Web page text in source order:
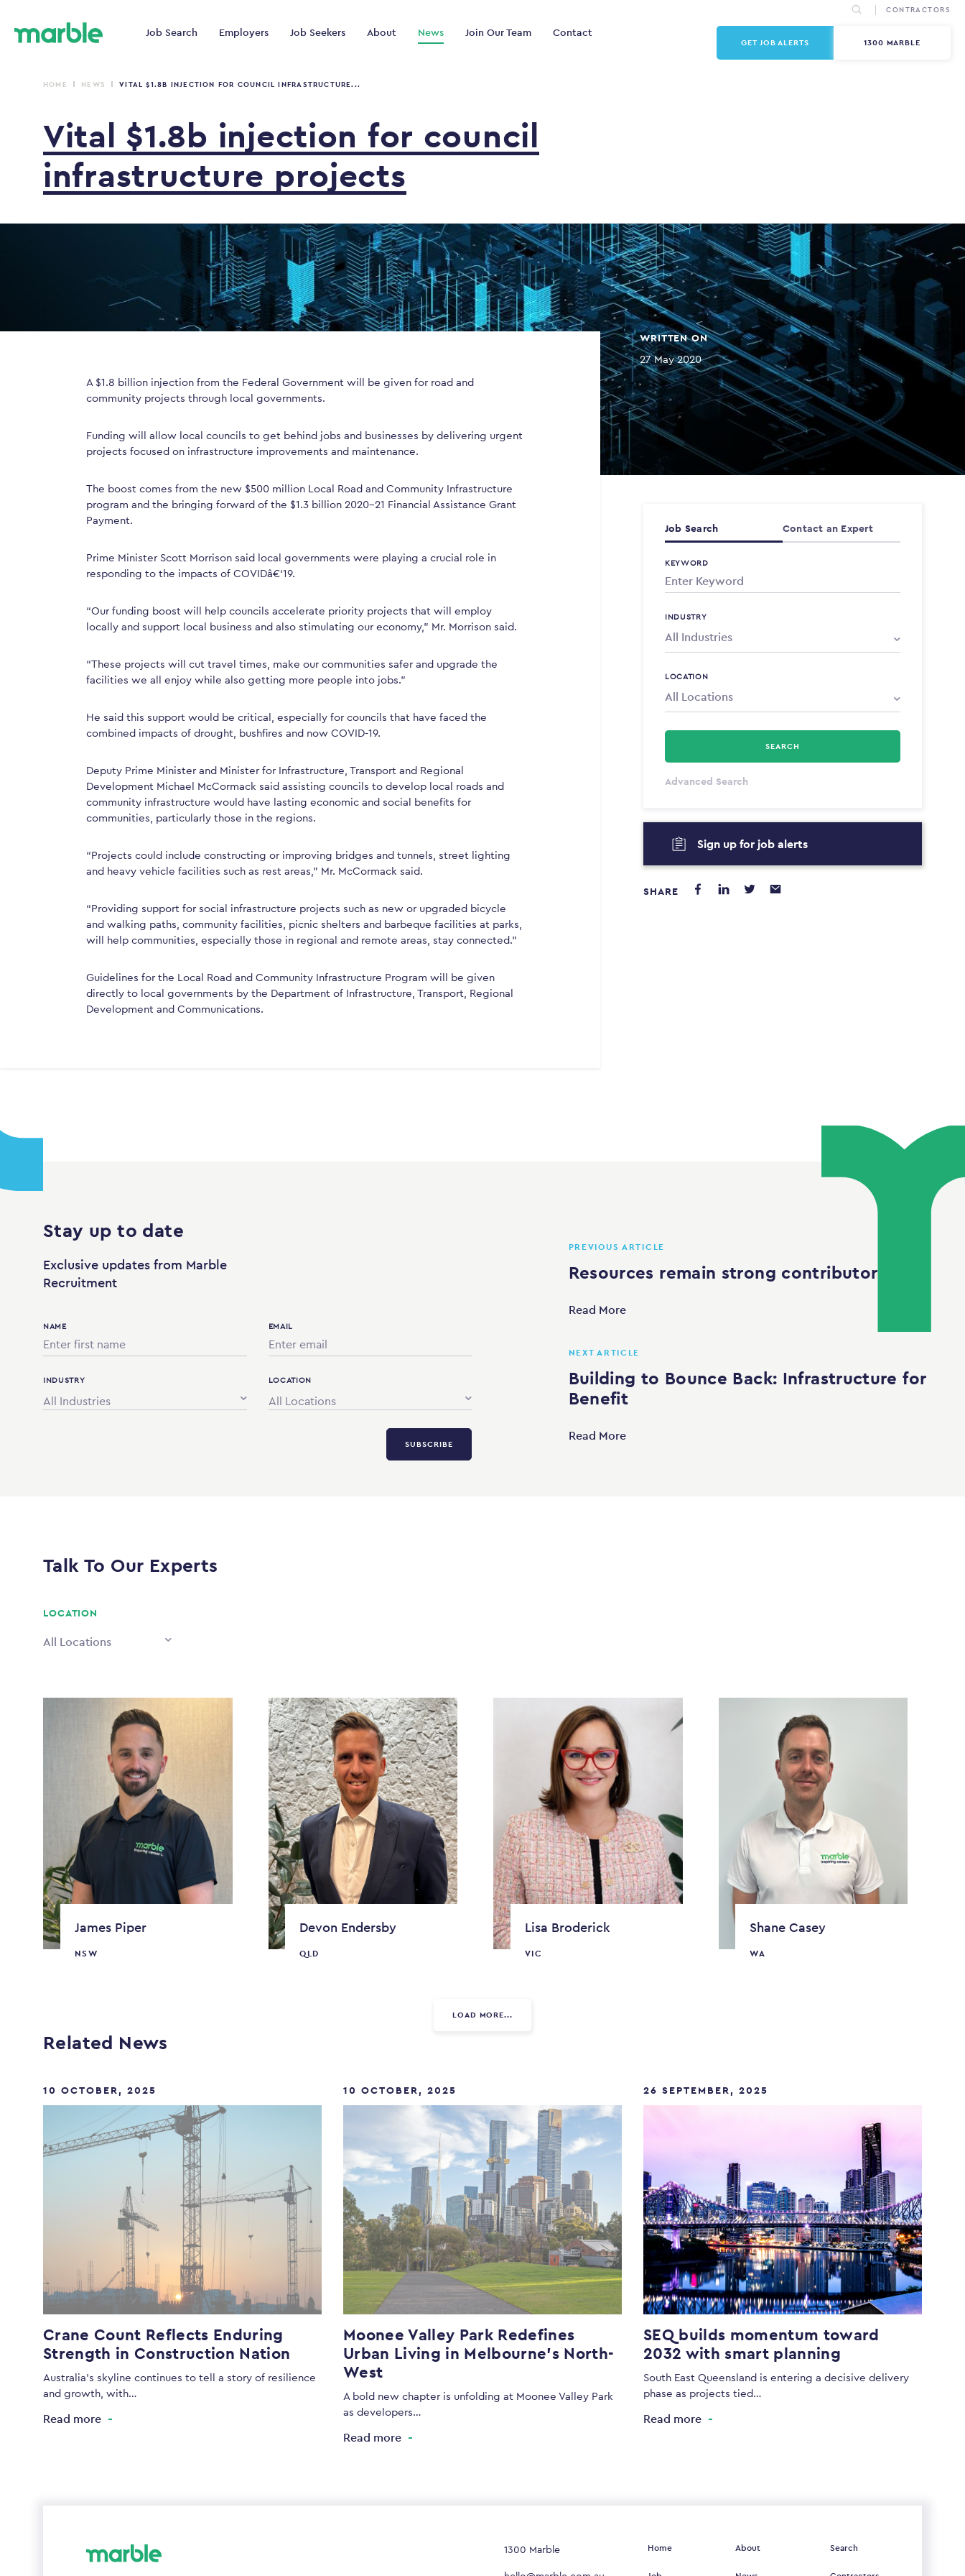
Job Search Employers Job Seekers About News Join Our Team Contact
CONTRACTORS
GET JOB ALERTS 1300 MARBLE
HOME NEWS VITAL $1.8B INJECTION FOR COUNCIL INFRASTRUCTURE...
Vital $1.8b injection for council
infrastructure projects
WRITTEN ON
27 May 2020
Job Search Contact an Expert
KEYWORD
INDUSTRY
LOCATION
All Types
PAYING FROM
$0
PAYING TO
$0
SEARCH
Advanced Search
Sign up for job alerts
SHARE
A $1.8 billion injection from the Federal Government will be given for road and
community projects through local governments.
Funding will allow local councils to get behind jobs and businesses by delivering urgent
projects focused on infrastructure improvements and maintenance.
The boost comes from the new $500 million Local Road and Community Infrastructure
program and the bringing forward of the $1.3 billion 2020-21 Financial Assistance Grant
Payment.
Prime Minister Scott Morrison said local governments were playing a crucial role in
responding to the impacts of COVIDâ€‘19.
“Our funding boost will help councils accelerate priority projects that will employ
locally and support local business and also stimulating our economy,” Mr. Morrison said.
“These projects will cut travel times, make our communities safer and upgrade the
facilities we all enjoy while also getting more people into jobs.”
He said this support would be critical, especially for councils that have faced the
combined impacts of drought, bushfires and now COVID-19.
Deputy Prime Minister and Minister for Infrastructure, Transport and Regional
Development Michael McCormack said assisting councils to develop local roads and
community infrastructure would have lasting economic and social benefits for
communities, particularly those in the regions.
“Projects could include constructing or improving bridges and tunnels, street lighting
and heavy vehicle facilities such as rest areas,” Mr. McCormack said.
“Providing support for social infrastructure projects such as new or upgraded bicycle
and walking paths, community facilities, picnic shelters and barbeque facilities at parks,
will help communities, especially those in regional and remote areas, stay connected.”
Guidelines for the Local Road and Community Infrastructure Program will be given
directly to local governments by the Department of Infrastructure, Transport, Regional
Development and Communications.
Stay up to date
Exclusive updates from Marble
Recruitment
NAME EMAIL
INDUSTRY
All Industries
LOCATION
All Locations
SUBSCRIBE
PREVIOUS ARTICLE
Resources remain strong contributor
Read More
NEXT ARTICLE
Building to Bounce Back: Infrastructure for
Benefit
Read More
Talk To Our Experts
LOCATION
All Locations
James Piper
NSW
Devon Endersby
QLD
Lisa Broderick
VIC
Shane Casey
WA
LOAD MORE...
Related News
10 OCTOBER, 2025
Crane Count Reflects Enduring
Strength in Construction Nation
Australia’s skyline continues to tell a story of resilience
and growth, with…
Read more
10 OCTOBER, 2025
Moonee Valley Park Redefines
Urban Living in Melbourne’s North-
West
A bold new chapter is unfolding at Moonee Valley Park
as developers…
Read more
26 SEPTEMBER, 2025
SEQ builds momentum toward
2032 with smart planning
South East Queensland is entering a decisive delivery
phase as projects tied…
Read more
1300 Marble Home About Search